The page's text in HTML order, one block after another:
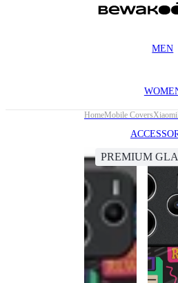
MEN
HomeMobile CoversXiaomi
PREMIUM